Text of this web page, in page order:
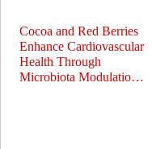
Cocoa and Red Berries
Enhance Cardiovascular
Health Through
Microbiota Modulatio…